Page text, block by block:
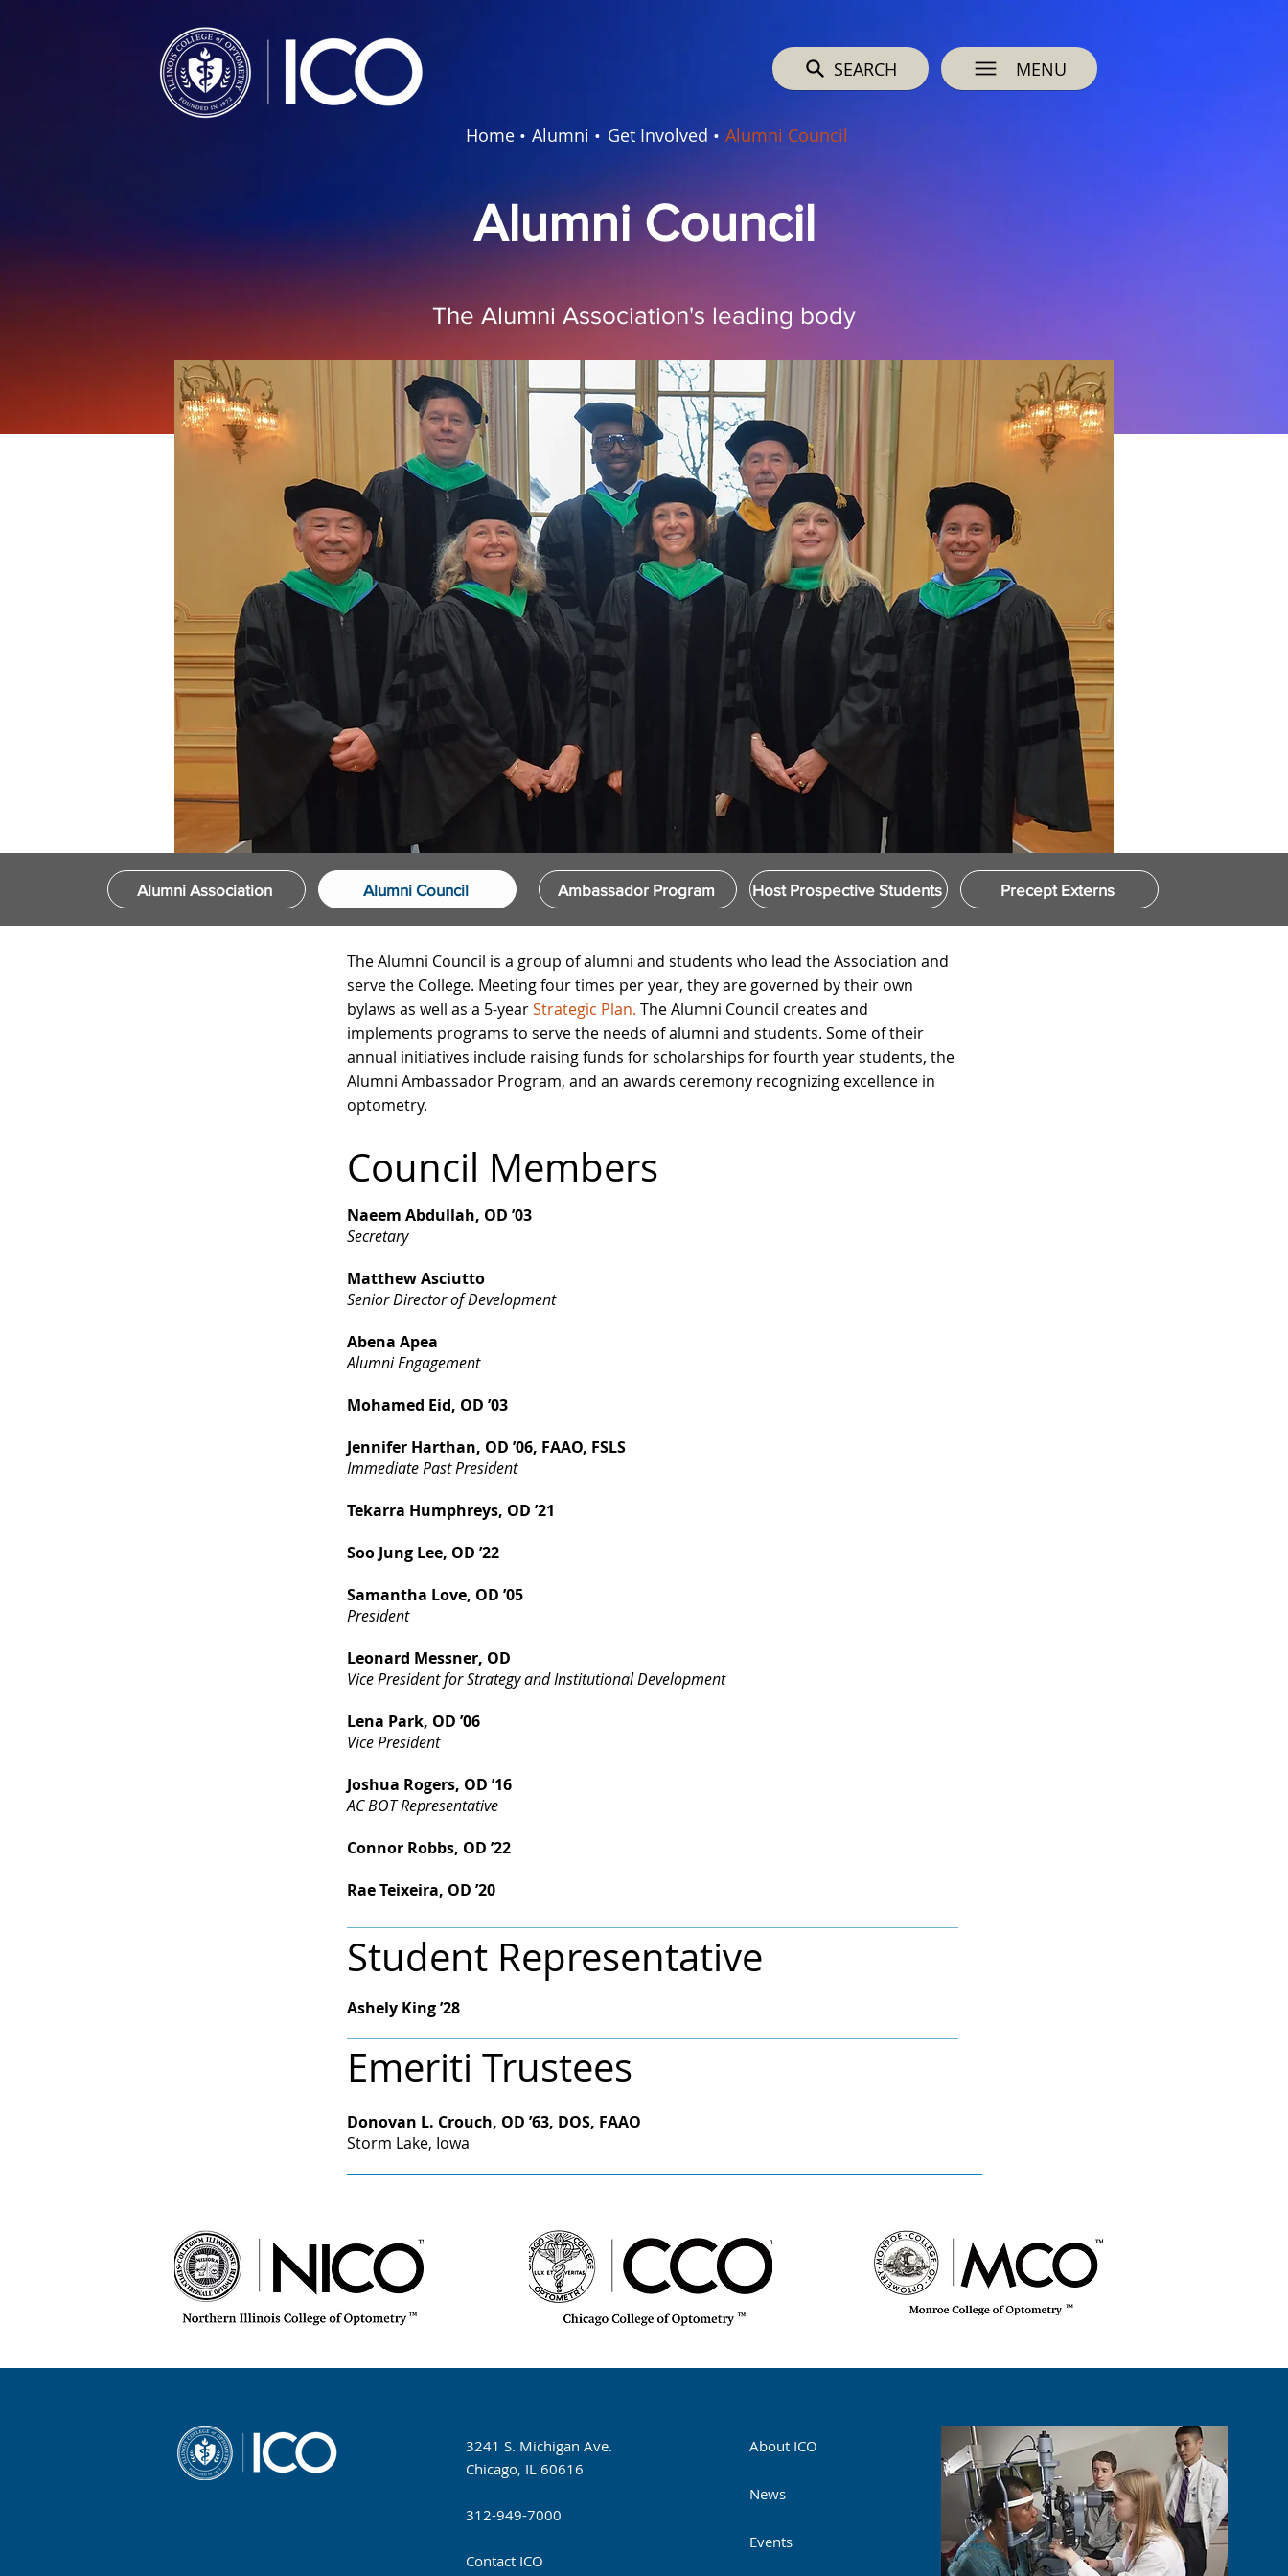
SEARCH MENU
Home • Alumni • Get Involved • Alumni Council
Alumni Council
The Alumni Association's leading body
Alumni Association Alumni Council Ambassador Program Host Prospective Students Precept Externs
The Alumni Council is a group of alumni and students who lead the Association and
serve the College. Meeting four times per year, they are governed by their own
bylaws as well as a 5-yearStrategic Plan. The Alumni Council creates and
implements programs to serve the needs of alumni and students. Some of their
annual initiatives include raising funds for scholarships for fourth year students, the
Alumni Ambassador Program, and an awards ceremony recognizing excellence in
optometry.
Council Members
Naeem Abdullah, OD ’03
Secretary
Matthew Asciutto
Senior Director of Development
Abena Apea
Alumni Engagement
Mohamed Eid, OD ’03
Jennifer Harthan, OD ’06, FAAO, FSLS
Immediate Past President
Tekarra Humphreys, OD ’21
Soo Jung Lee, OD ’22
Samantha Love, OD ’05
President
Leonard Messner, OD
Vice President for Strategy and Institutional Development
Lena Park, OD ’06
Vice President
Joshua Rogers, OD ’16
AC BOT Representative
Connor Robbs, OD ’22​​
Rae Teixeira, OD ’20
Student Representative
Ashely King ’28
Emeriti Trustees
Donovan L. Crouch, OD ’63, DOS, FAAO
Storm Lake, Iowa
3241 S. Michigan Ave.
Chicago, IL 60616
312-949-7000
Contact ICO
About ICO
News
Events